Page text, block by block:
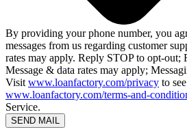
By providing your phone number, you
messages from us regarding customer
rates may apply. Reply STOP to opt-
Message & data rates may apply;
Visit www.loanfactory.com/privacy to
www.loanfactory.com/terms-and-
Service.
SEND MAIL